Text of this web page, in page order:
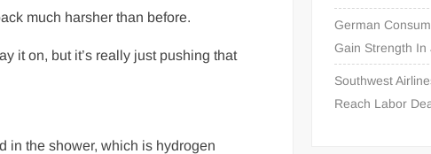
much harsher than before.
it on, but it’s really just pushing that
in the shower, which is hydrogen
German
Gain Strength In
Southwest
Reach Labor